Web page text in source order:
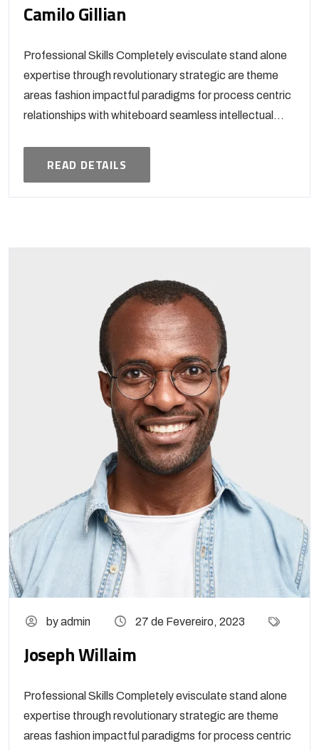
Camilo Gillian
Professional Skills Completely evisculate stand alone
expertise through revolutionary strategic are theme
areas fashion impactful paradigms for process centric
relationships with whiteboard seamless intellectual...
READ DETAILS
by admin 27 de Fevereiro, 2023
Joseph Willaim
Professional Skills Completely evisculate stand alone
expertise through revolutionary strategic are theme
areas fashion impactful paradigms for process centric